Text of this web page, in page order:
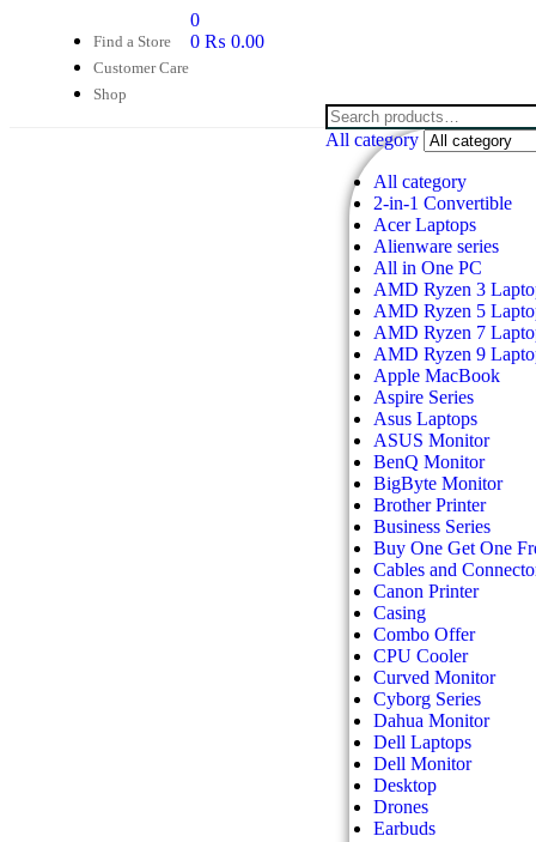
Find a Store
Customer Care
Shop
0
0 ₨ 0.00
All category
All category
2-in-1 Convertible
Acer Laptops
Alienware series
All in One PC
AMD Ryzen 3
AMD Ryzen 5
AMD Ryzen 7
AMD Ryzen 9
Apple MacBook
Aspire Series
Asus Laptops
ASUS Monitor
BenQ Monitor
BigByte Monitor
Brother Printer
Business Series
Buy One Get One
Cables and
Canon Printer
Casing
Combo Offer
CPU Cooler
Curved Monitor
Cyborg Series
Dahua Monitor
Dell Laptops
Dell Monitor
Desktop
Drones
Earbuds